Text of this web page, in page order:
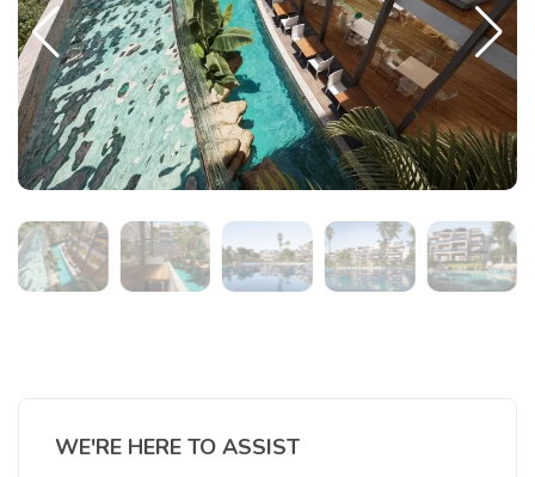
WE'RE HERE TO ASSIST